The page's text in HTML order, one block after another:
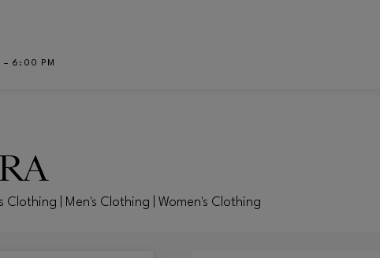
– 6:00 PM
Clothing | Men's Clothing | Women's Clothing